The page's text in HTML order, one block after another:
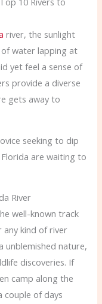
river, the sunlight
water lapping at
yet feel a sense of
provide a diverse
gets away to
seeking to dip
are waiting to
River
well-known track
any kind of river
unblemished nature,
discoveries. If
camp along the
couple of days